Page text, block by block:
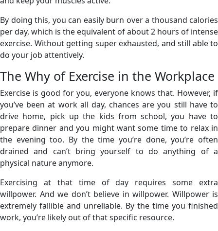
By doing this, you can easily burn over a thousand calories
per day, which is the equivalent of about 2 hours of intense
exercise. Without getting super exhausted, and still able to
do your job attentively.
The Why of Exercise in the Workplace
Exercise is good for you, everyone knows that. However, if
you’ve been at work all day, chances are you still have to
drive home, pick up the kids from school, you have to
prepare dinner and you might want some time to relax in
the evening too. By the time you’re done, you’re often
drained and can’t bring yourself to do anything of a
physical nature anymore.
Exercising at that time of day requires some extra
willpower. And we don’t believe in willpower. Willpower is
extremely fallible and unreliable. By the time you finished
work, you’re likely out of that specific resource.